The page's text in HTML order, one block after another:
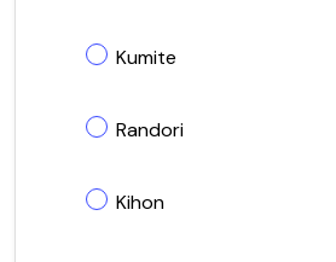
Kumite
Randori
Kihon